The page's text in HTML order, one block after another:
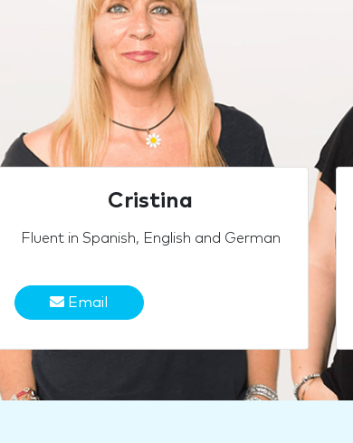
Cristina
Fluent in Spanish, English and German
Email